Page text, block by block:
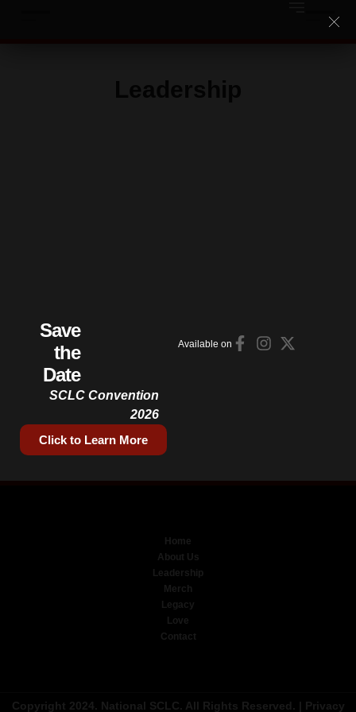
Home
About Us
Leadership
Merch
Legacy
Love
Contact
Copyright 2024. National SCLC. All Rights Reserved. | Privacy
Save
the
Date
SCLC Convention
2026
Click to Learn More
Available on